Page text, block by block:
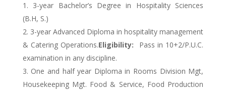
3-year Bachelor’s Degree in Hospitality Sciences
(B.H, S.)
3-year Advanced Diploma in hospitality management
& Catering Operations.Eligibility:
Pass in 10+2/P.U.C.
examination in any discipline.
One and half year Diploma in Rooms Division Mgt,
Housekeeping Mgt. Food & Service, Food Production